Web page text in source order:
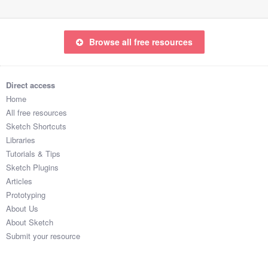
Ecommerce (279)
Concepts (476)
Forms (153)
Social (168)
Coded Templates
About
Tutorials & Tips
Browse all free resources
Direct access
Home
All free resources
Sketch Shortcuts
Libraries
Tutorials & Tips
Sketch Plugins
Articles
Prototyping
About Us
About Sketch
Submit your resource